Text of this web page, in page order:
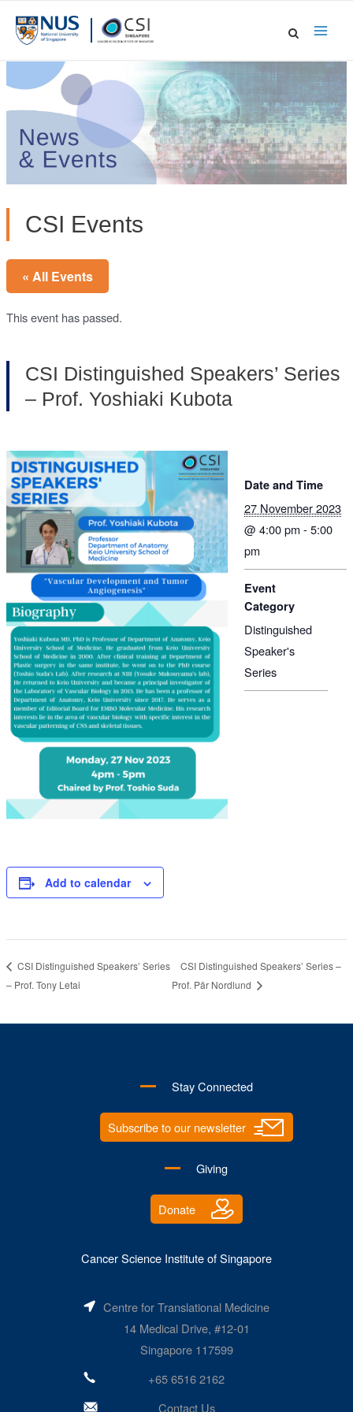
CSI Events
« All Events
This event has passed.
CSI Distinguished Speakers’ Series
– Prof. Yoshiaki Kubota
Add to calendar
Date and Time
27 November 2023
@ 4:00 pm - 5:00
pm
Event
Category
Distinguished
Speaker's
Series
CSI Distinguished Speakers’ Series
– Prof. Tony Letai
CSI Distinguished Speakers’ Series –
Prof. Pär Nordlund
Stay Connected
Subscribe to our newsletter
Giving
Donate
Cancer Science Institute of Singapore
Centre for Translational Medicine
14 Medical Drive, #12-01
Singapore 117599
+65 6516 2162
Contact Us